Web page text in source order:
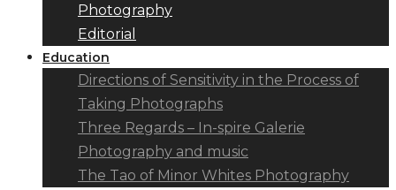
Photography
Editorial
Education
Directions of Sensitivity in the Process of
Taking Photographs
Three Regards – In-spire Galerie
Photography and music
The Tao of Minor Whites Photography